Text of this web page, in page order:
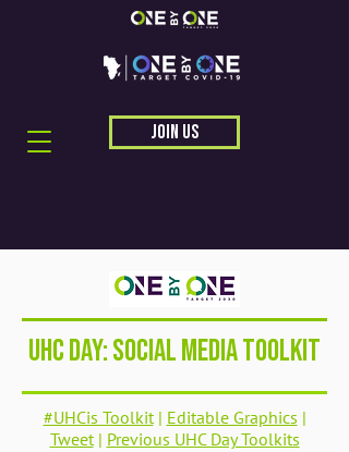
JOIN US
UHC Day: Social Media Toolkit
#UHCis Toolkit| Editable Graphics |
Tweet | Previous UHC Day Toolkits